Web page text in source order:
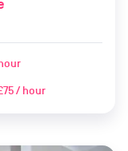
/ hour